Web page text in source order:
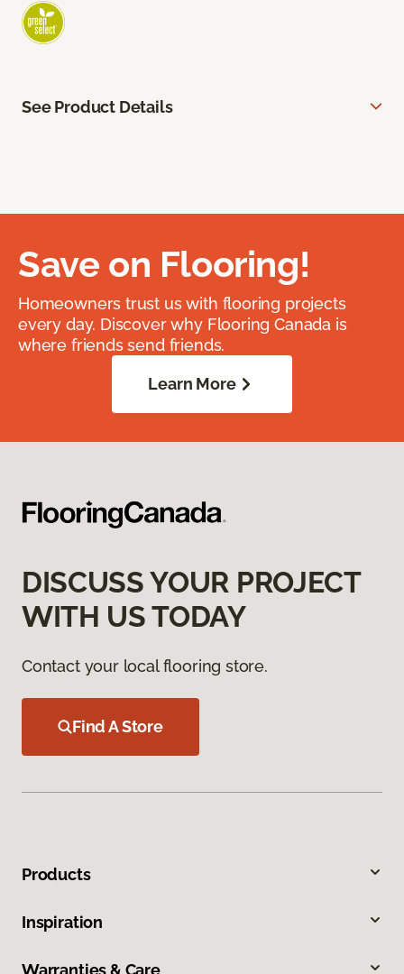
See Product Details
Save on Flooring!
Homeowners trust us with flooring projects
every day. Discover why Flooring Canada is
where friends send friends.
Learn More
DISCUSS YOUR PROJECT
WITH US TODAY
Contact your local flooring store.
Find A Store
Products
Inspiration
Warranties & Care